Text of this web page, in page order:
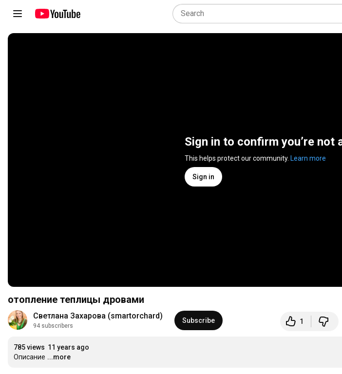
Sign in to confirm you’re not
This helps protect our community. Learn more
Sign in
отопление теплицы дровами
Светлана Захарова (smartorchard)
94 subscribers
Subscribe 1
785 views 11 years ago
Описание ...more